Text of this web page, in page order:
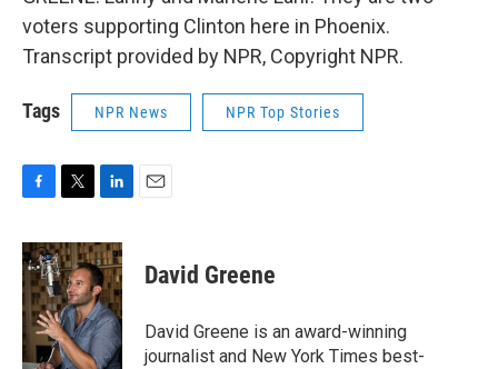
voters supporting Clinton here in Phoenix.
Transcript provided by NPR, Copyright NPR.
Tags NPR News NPR Top Stories
c
e
b
o
o
k
i
t
t
e
r
n
k
e
d
I
n
David Greene
David Greene is an award-winning
journalist and New York Times best-